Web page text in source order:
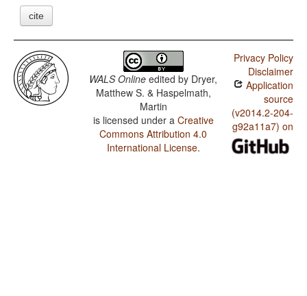
cite
WALS Online edited by Dryer,
Matthew S. & Haspelmath,
Martin
is licensed under a Creative
Commons Attribution 4.0
International License.
Privacy Policy
Disclaimer
Application
source
(v2014.2-204-
g92a11a7) on